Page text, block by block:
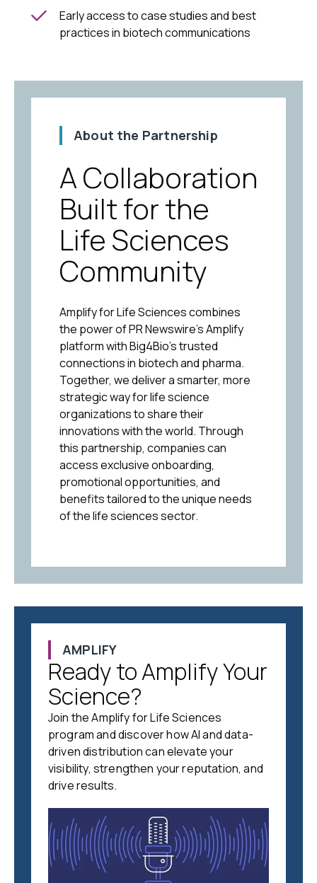
Early access to case studies and best
practices in biotech communications
About the Partnership
A Collaboration
Built for the
Life Sciences
Community
Amplify for Life Sciences combines
the power of PR Newswire’s Amplify
platform with Big4Bio’s trusted
connections in biotech and pharma.
Together, we deliver a smarter, more
strategic way for life science
organizations to share their
innovations with the world. Through
this partnership, companies can
access exclusive onboarding,
promotional opportunities, and
benefits tailored to the unique needs
of the life sciences sector.
AMPLIFY
Ready to Amplify Your
Science?
Join the Amplify for Life Sciences
program and discover how AI and data-
driven distribution can elevate your
visibility, strengthen your reputation, and
drive results.